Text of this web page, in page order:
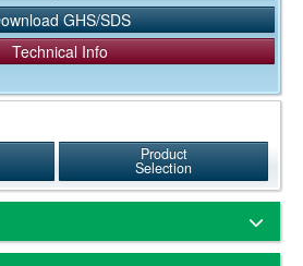
GHS/SDS
Technical Info
Product
Selection
and/or ELISA, the antibody reacts